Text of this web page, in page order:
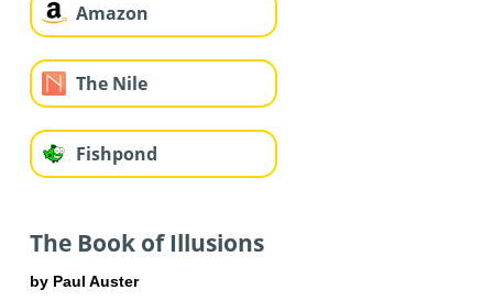
Amazon
The Nile
Fishpond
The Book of Illusions
by Paul Auster